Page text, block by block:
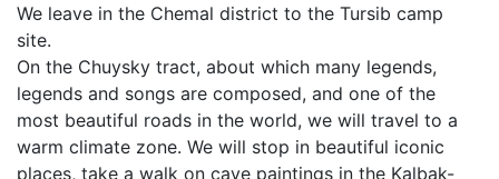
We leave in the Chemal district to the Tursib camp
site.
On the Chuysky tract, about which many legends,
legends and songs are composed, and one of the
most beautiful roads in the world, we will travel to a
warm climate zone. We will stop in beautiful iconic
places, take a walk on cave paintings in the Kalbak-